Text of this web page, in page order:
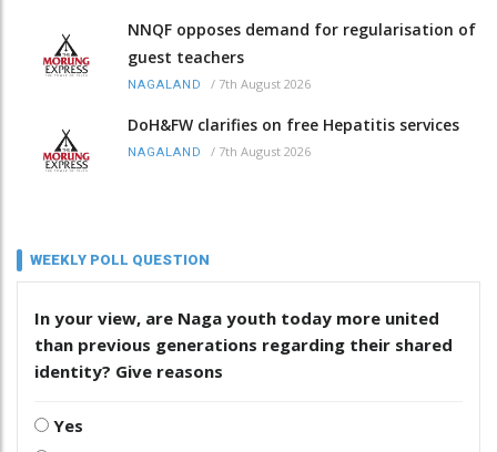
NNQF opposes demand for regularisation of
guest teachers
NAGALAND / 7th August 2026
DoH&FW clarifies on free Hepatitis services
NAGALAND / 7th August 2026
WEEKLY POLL QUESTION
In your view, are Naga youth today more united
than previous generations regarding their shared
identity? Give reasons
Yes